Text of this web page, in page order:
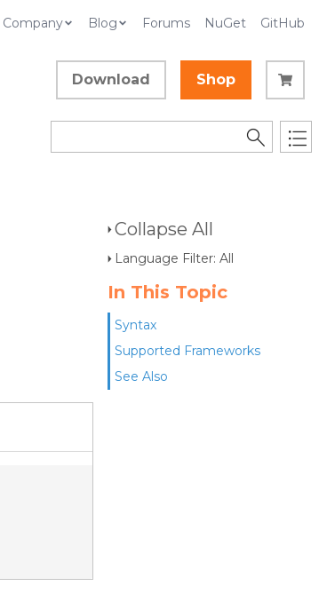
Company Blog Forums NuGet GitHub
Download Shop
Collapse All
Language Filter: All
In This Topic
Syntax
Supported Frameworks
See Also